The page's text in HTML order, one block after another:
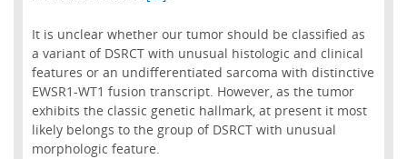
It is unclear whether our tumor should be classified as
a variant of DSRCT with unusual histologic and clinical
features or an undifferentiated sarcoma with distinctive
EWSR1-WT1 fusion transcript. However, as the tumor
exhibits the classic genetic hallmark, at present it most
likely belongs to the group of DSRCT with unusual
morphologic feature.